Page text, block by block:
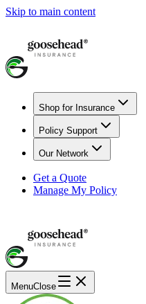
Skip to main content
Shop for Insurance
Policy Support
Our Network
Get a Quote
Manage My Policy
MenuClose